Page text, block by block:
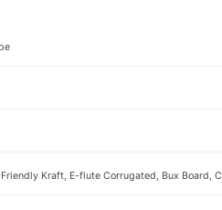
Kraft, E-flute Corrugated, Bux Board,